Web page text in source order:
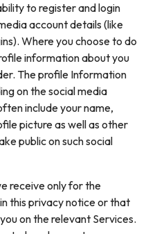
to register and login
account details (like
Where you choose to do
information about you
The profile Information
on the social media
include your name,
picture as well as other
public on such social
receive only for the
this privacy notice or that
on the relevant Services.